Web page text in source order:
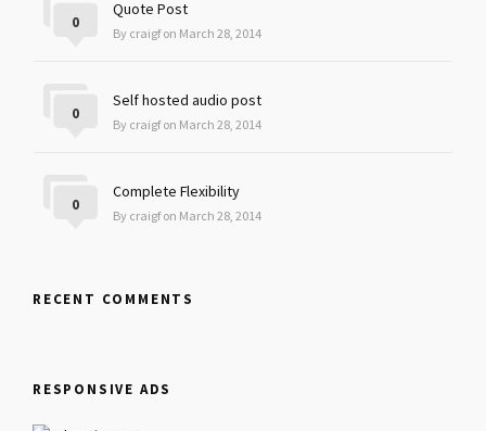
Quote Post
By craigf on March 28, 2014
0
Self hosted audio post
By craigf on March 28, 2014
0
Complete Flexibility
By craigf on March 28, 2014
0
RECENT COMMENTS
RESPONSIVE ADS